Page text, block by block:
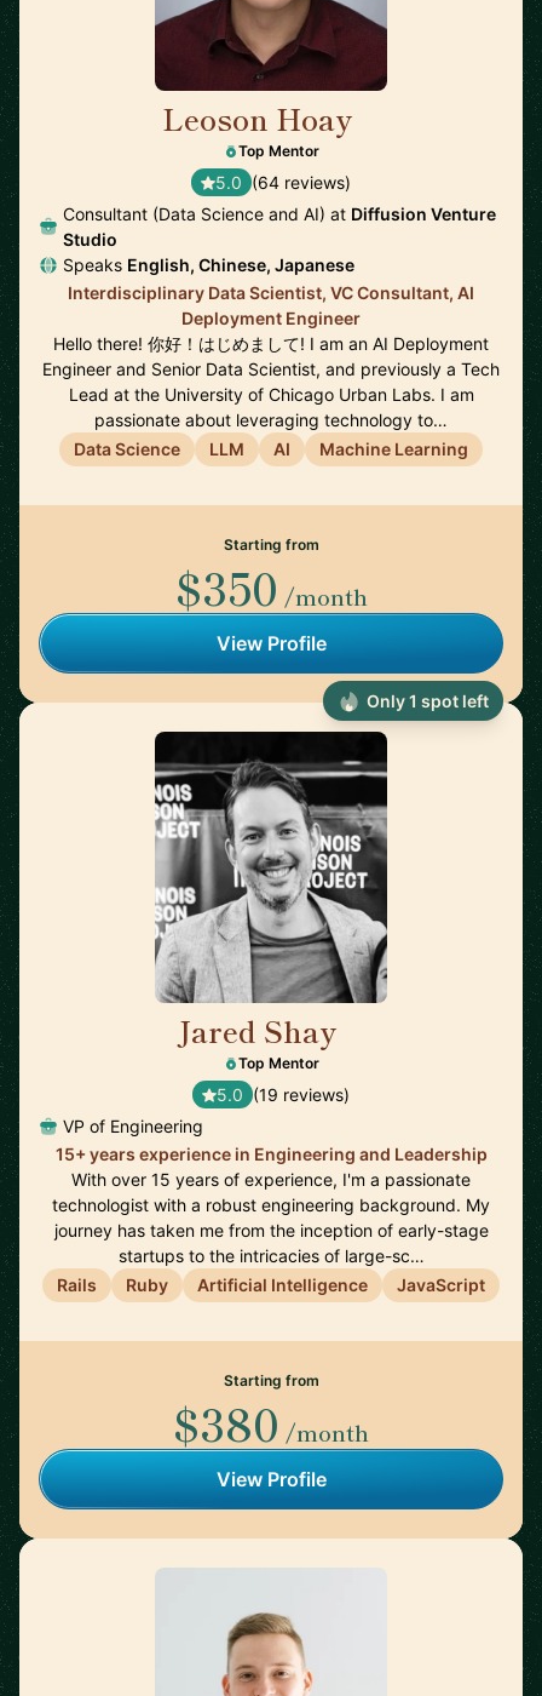
Leoson Hoay
Top Mentor
5.0 (64 reviews)
Consultant (Data Science and AI) at Diffusion Venture
Studio
Speaks English, Chinese, Japanese
Interdisciplinary Data Scientist, VC Consultant, AI
Deployment Engineer
Hello there! 你好！はじめまして! I am an AI Deployment
Engineer and Senior Data Scientist, and previously a Tech
Lead at the University of Chicago Urban Labs. I am
passionate about leveraging technology to…
Data Science
LLM AI Machine Learning
Starting from
$350 /month
View Profile
Jared Shay
Top Mentor
5.0 (19 reviews)
VP of Engineering
15+ years experience in Engineering and Leadership
With over 15 years of experience, I'm a passionate
technologist with a robust engineering background. My
journey has taken me from the inception of early-stage
startups to the intricacies of large-sc…
Rails
Ruby Artificial Intelligence JavaScript
Starting from
$380 /month
View Profile
Only 1 spot left